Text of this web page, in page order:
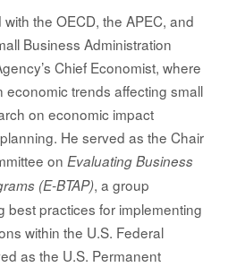
the OECD, the APEC, and
Business Administration
Chief Economist, where
trends affecting small
on economic impact
He served as the Chair
on Evaluating Business
(E-BTAP), a group
best practices for implementing
within the U.S. Federal
as the U.S. Permanent